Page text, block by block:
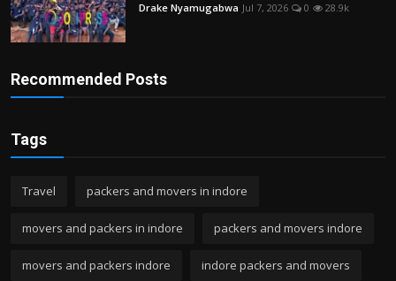
Drake Nyamugabwa Jul 7, 2026 0 28.9k
Recommended Posts
Tags
Travel packers and movers in indore
movers and packers in indore packers and movers indore
movers and packers indore indore packers and movers